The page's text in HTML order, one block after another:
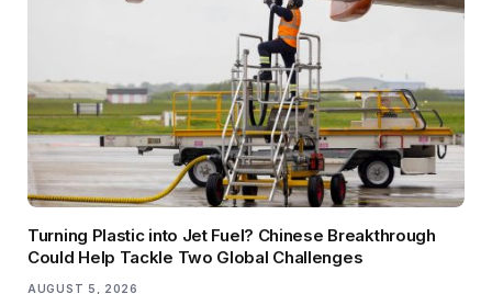
Turning Plastic into Jet Fuel? Chinese Breakthrough
Could Help Tackle Two Global Challenges
AUGUST 5, 2026